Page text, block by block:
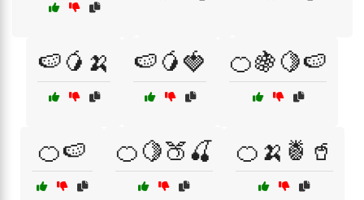
🍉🥭🍌 🍉🥭🍓 🍊🍇🍋🍉
🍊🍉 🍊🍋🍑🍒 🍊🍌🍍🥤